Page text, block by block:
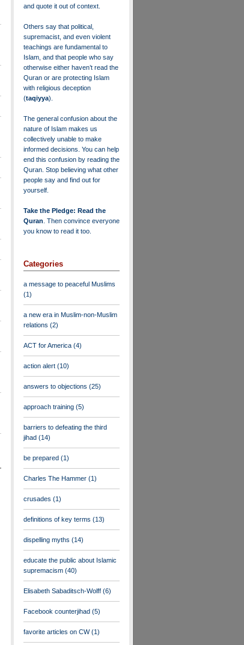
and quote it out of context.
Others say that political,
supremacist, and even violent
teachings are fundamental to
Islam, and that people who say
otherwise either haven’t read the
Quran or are protecting Islam
with religious deception
(taqiyya).
The general confusion about the
nature of Islam makes us
collectively unable to make
informed decisions. You can help
end this confusion by reading the
Quran. Stop believing what other
people say and find out for
yourself.
Take the Pledge: Read the
Quran . Then convince everyone
you know to read it too.
Categories
a message to peaceful Muslims
(1)
a new era in Muslim-non-Muslim
relations (2)
ACT for America (4)
action alert (10)
answers to objections (25)
approach training (5)
barriers to defeating the third
jihad (14)
be prepared (1)
Charles The Hammer (1)
crusades (1)
definitions of key terms (13)
dispelling myths (14)
educate the public about Islamic
supremacism (40)
Elisabeth Sabaditsch-Wolff (6)
Facebook counterjihad (5)
favorite articles on CW(1)